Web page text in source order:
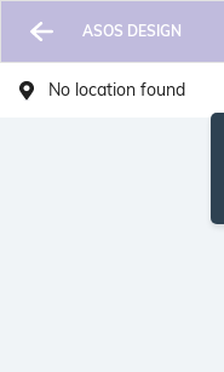
ASOS DESIGN
No location found